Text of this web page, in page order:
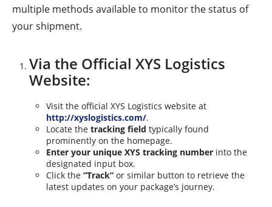
multiple methods available to monitor the status of
your shipment.
Via the Official XYS Logistics
Website:
Visit the official XYS Logistics website at
http://xyslogistics.com/.
Locate the tracking field typically found
prominently on the homepage.
Enter your unique XYS tracking number into the
designated input box.
Click the “Track” or similar button to retrieve the
latest updates on your package’s journey.